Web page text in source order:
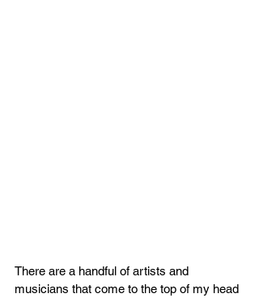
There are a handful of artists and
musicians that come to the top of my head